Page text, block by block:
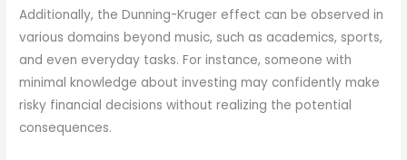
Additionally, the Dunning-Kruger effect can be observed in
various domains beyond music, such as academics, sports,
and even everyday tasks. For instance, someone with
minimal knowledge about investing may confidently make
risky financial decisions without realizing the potential
consequences.